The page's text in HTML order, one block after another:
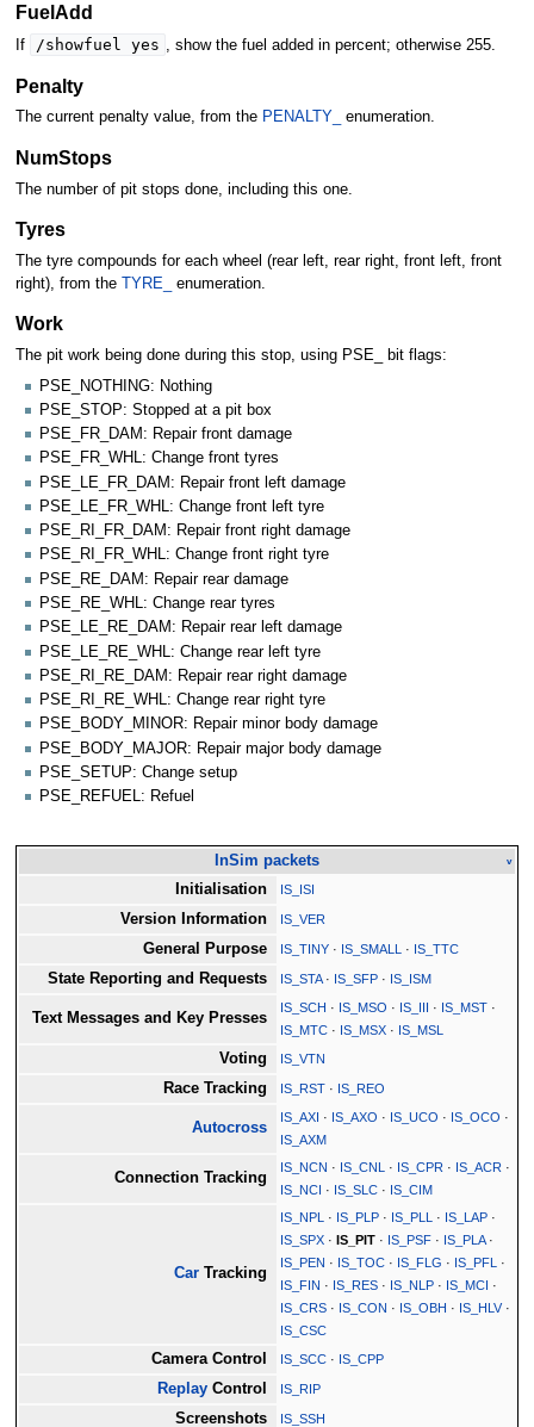
FuelAdd
If /showfuel yes , show the fuel added in percent; otherwise 255.
Penalty
The current penalty value, from the PENALTY_ enumeration.
NumStops
The number of pit stops done, including this one.
Tyres
The tyre compounds for each wheel (rear left, rear right, front left, front
right), from the
TYRE_ enumeration.
Work
The pit work being done during this stop, using PSE_ bit flags:
PSE_NOTHING: Nothing
PSE_STOP: Stopped at a pit box
PSE_FR_DAM: Repair front damage
PSE_FR_WHL: Change front tyres
PSE_LE_FR_DAM: Repair front left damage
PSE_LE_FR_WHL: Change front left tyre
PSE_RI_FR_DAM: Repair front right damage
PSE_RI_FR_WHL: Change front right tyre
PSE_RE_DAM: Repair rear damage
PSE_RE_WHL: Change rear tyres
PSE_LE_RE_DAM: Repair rear left damage
PSE_LE_RE_WHL: Change rear left tyre
PSE_RI_RE_DAM: Repair rear right damage
PSE_RI_RE_WHL: Change rear right tyre
PSE_BODY_MINOR: Repair minor body damage
PSE_BODY_MAJOR: Repair major body damage
PSE_SETUP: Change setup
PSE_REFUEL: Refuel
InSim packets v
Initialisation IS_ISI
Version Information IS_VER
General Purpose IS_TINY · IS_SMALL · IS_TTC
State Reporting and Requests IS_STA· IS_SFP · IS_ISM
Text Messages and Key Presses
IS_SCH · IS_MSO · IS_III · IS_MST ·
IS_MTC · IS_MSX · IS_MSL
Voting IS_VTN
Race Tracking IS_RST · IS_REO
Autocross
IS_AXI · IS_AXO · IS_UCO · IS_OCO ·
IS_AXM
Connection Tracking
IS_NCN · IS_CNL · IS_CPR · IS_ACR ·
IS_NCI · IS_SLC · IS_CIM
Car Tracking
IS_NPL · IS_PLP · IS_PLL · IS_LAP ·
IS_SPX · IS_PIT · IS_PSF · IS_PLA·
IS_PEN · IS_TOC · IS_FLG · IS_PFL
·
IS_FIN · IS_RES · IS_NLP · IS_MCI ·
IS_CRS · IS_CON · IS_OBH · IS_HLV·
IS_CSC
Camera Control IS_SCC · IS_CPP
Replay Control IS_RIP
Screenshots IS_SSH